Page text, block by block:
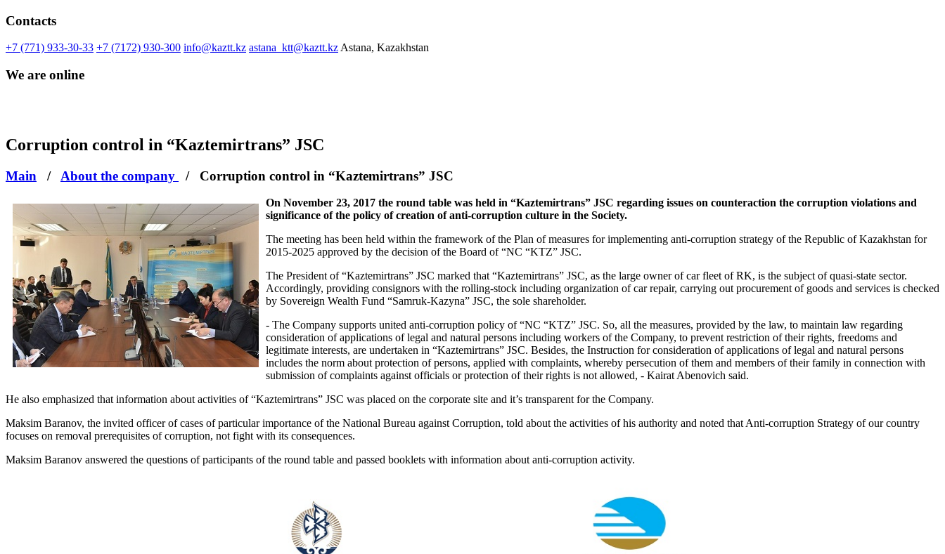
Contacts
+7 (771) 933-30-33 +7 (7172) 930-300 info@kaztt.kz astana_ktt@kaztt.kz Astana, Kazakhstan
We are online
Сorruption control in “Kaztemirtrans” JSC
Main / About the company / Сorruption control in “Kaztemirtrans” JSC
On November 23, 2017 the round table was held in “Kaztemirtrans” JSC regarding issues on counteraction the corruption violations and
significance of the policy of creation of anti-corruption culture in the Society.
The meeting has been held within the framework of the Plan of measures for implementing anti-corruption strategy of the Republic of Kazakhstan for
2015-2025 approved by the decision of the Board of “NC “KTZ” JSC.
The President of “Kaztemirtrans” JSC marked that “Kaztemirtrans” JSC, as the large owner of car fleet of RK, is the subject of quasi-state sector.
Accordingly, providing consignors with the rolling-stock including organization of car repair, carrying out procurement of goods and services is checked
by Sovereign Wealth Fund “Samruk-Kazyna” JSC, the sole shareholder.
- The Company supports united anti-corruption policy of “NC “KTZ” JSC. So, all the measures, provided by the law, to maintain law regarding
consideration of applications of legal and natural persons including workers of the Company, to prevent restriction of their rights, freedoms and
legitimate interests, are undertaken in “Kaztemirtrans” JSC. Besides, the Instruction for consideration of applications of legal and natural persons
includes the norm about protection of persons, applied with complaints, whereby persecution of them and members of their family in connection with
submission of complaints against officials or protection of their rights is not allowed, - Kairat Abenovich said.
He also emphasized that information about activities of “Kaztemirtrans” JSC was placed on the corporate site and it’s transparent for the Company.
Maksim Baranov, the invited officer of cases of particular importance of the National Bureau against Corruption, told about the activities of his authority and noted that Anti-corruption Strategy of our country
focuses on removal prerequisites of corruption, not fight with its consequences.
Maksim Baranov answered the questions of participants of the round table and passed booklets with information about anti-corruption activity.